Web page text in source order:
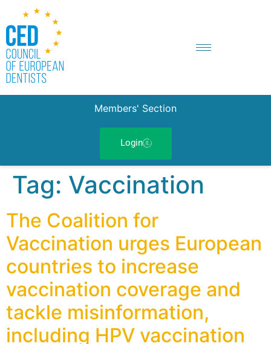
Members' Section
Login
Tag: Vaccination
The Coalition for
Vaccination urges European
countries to increase
vaccination coverage and
tackle misinformation,
including HPV vaccination